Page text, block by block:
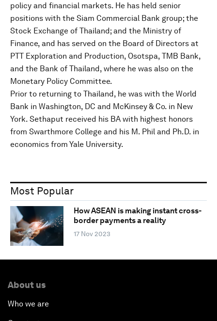
policy and financial markets. He has held senior
positions with the Siam Commercial Bank group; the
Stock Exchange of Thailand; and the Ministry of
Finance, and has served on the Board of Directors at
PTT Exploration and Production, Osotspa, TMB Bank,
and the Bank of Thailand, where he was also on the
Monetary Policy Committee.
Prior to returning to Thailand, he was with the World
Bank in Washington, DC and McKinsey & Co. in New
York. Sethaput received his BA with highest honors
from Swarthmore College and his M. Phil and Ph.D. in
economics from Yale University.
Most Popular
How ASEAN is making instant cross-
border payments a reality
17 Nov 2023
About us
Who we are